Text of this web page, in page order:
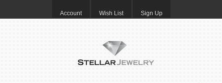
Account Wish List Sign Up